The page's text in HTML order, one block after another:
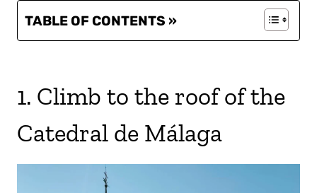
TABLE OF CONTENTS »
1. Climb to the roof of the
Catedral de Málaga